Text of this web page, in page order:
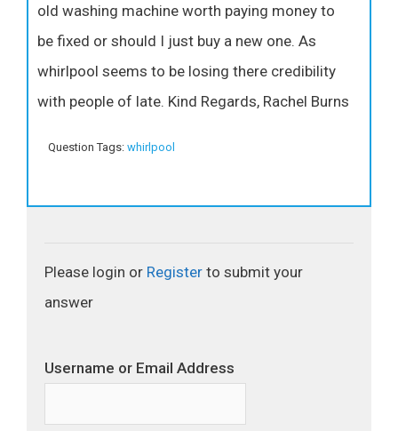
old washing machine worth paying money to
be fixed or should I just buy a new one. As
whirlpool seems to be losing there credibility
with people of late. Kind Regards, Rachel Burns
Question Tags: whirlpool
Please login or Register to submit your
answer
Username or Email Address